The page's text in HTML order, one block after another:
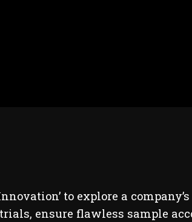
to explore a
ensure flawless sample